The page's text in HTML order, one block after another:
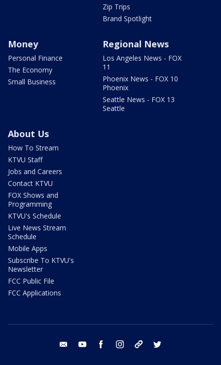
Zip Trips
Brand Spotlight
Money
Personal Finance
The Economy
Small Business
Regional News
Los Angeles News - FOX
11
Phoenix News - FOX 10
Phoenix
Seattle News - FOX 13
Seattle
About Us
How To Stream
KTVU Staff
Jobs and Careers
Contact KTVU
FOX Shows and
Programming
KTVU's Schedule
Live News Stream
Schedule
Mobile Apps
Subscribe To KTVU's
Newsletter
FCC Public File
FCC Applications
email youtube facebook instagram tik tok